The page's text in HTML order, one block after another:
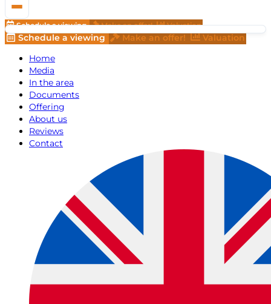
Schedule a viewing Make an offer! Valuation
Schedule a viewing Make an offer!
Valuation
Home
Media
In the area
Documents
Offering
About us
Reviews
Contact